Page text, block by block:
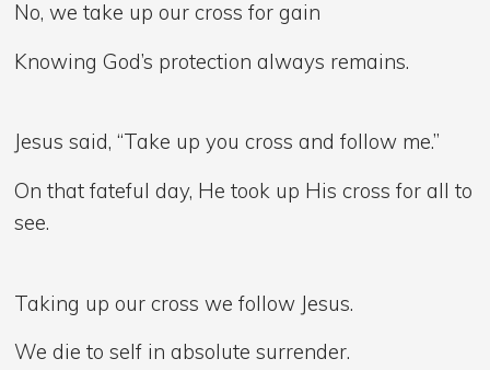
No, we take up our cross for gain
Knowing God’s protection always remains.
Jesus said, “Take up you cross and follow me.”
On that fateful day, He took up His cross for all to
see.
Taking up our cross we follow Jesus.
We die to self in absolute surrender.